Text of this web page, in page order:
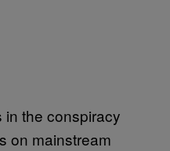
in the conspiracy
on mainstream